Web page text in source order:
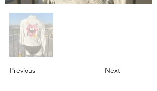
Previous Next